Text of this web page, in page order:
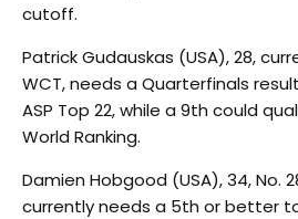
cutoff.
Patrick Gudauskas (USA), 28,
WCT, needs a Quarterfinals
ASP Top 22, while a 9th could
World Ranking.
Damien Hobgood (USA), 34, No.
currently needs a 5th or better